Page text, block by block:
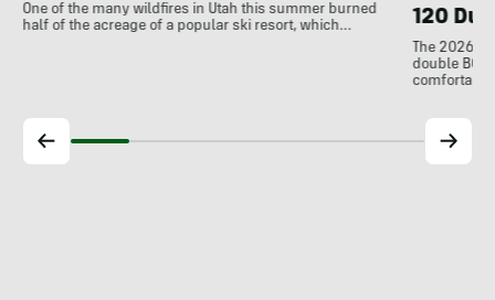
One of the many wildfires in Utah this summer burned
half of the acreage of a popular ski resort, which…
120
The 2026
double
comfortable